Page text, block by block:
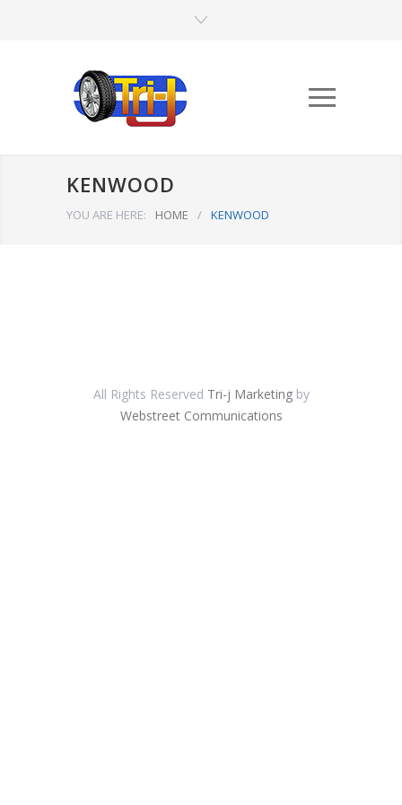
KENWOOD
YOU ARE HERE: HOME / KENWOOD
All Rights Reserved Tri-j Marketingby
Webstreet Communications